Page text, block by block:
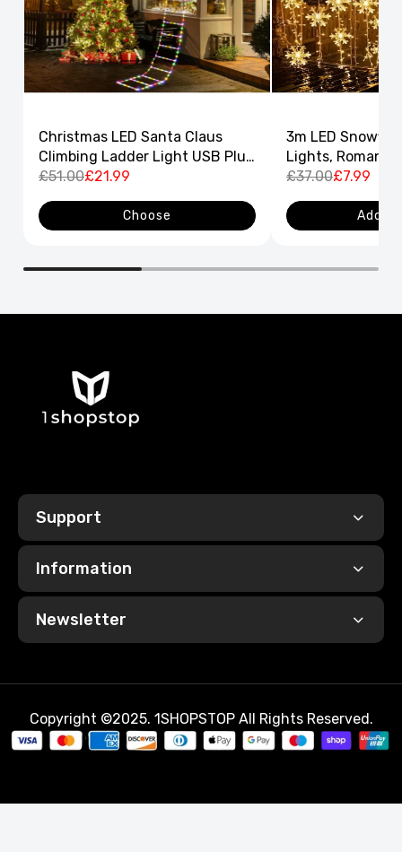
Christmas LED Santa Claus
Climbing Ladder Light USB Plug
8 Flashing Modes
£51.00£21.99
Choose
3m LED
Lights,
Curtain String
£37.00£7.99
Add
Support
Information
Newsletter
Copyright ©2025. 1SHOPSTOP All Rights Reserved.